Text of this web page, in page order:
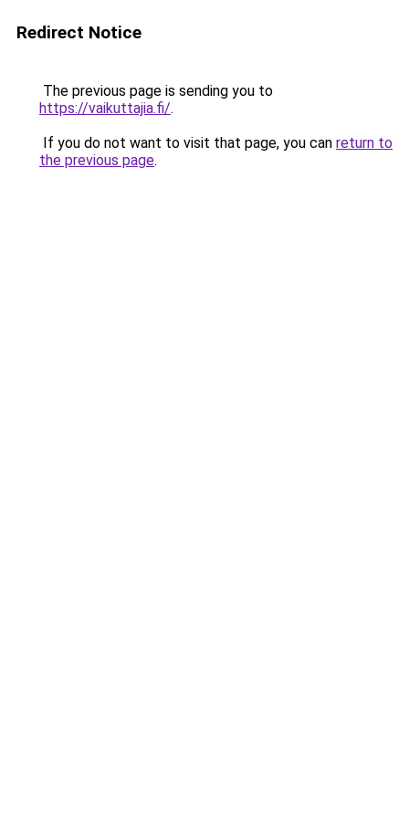
Redirect Notice
The previous page is sending you to
https://vaikuttajia.fi/.
If you do not want to visit that page, you can return to
the previous page.